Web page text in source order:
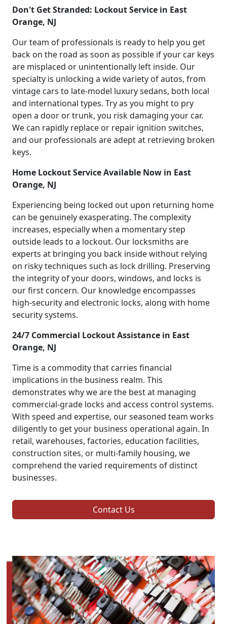
Don't Get Stranded: Lockout Service in East
Orange, NJ
Our team of professionals is ready to help you get
back on the road as soon as possible if your car keys
are misplaced or unintentionally left inside. Our
specialty is unlocking a wide variety of autos, from
vintage cars to late-model luxury sedans, both local
and international types. Try as you might to pry
open a door or trunk, you risk damaging your car.
We can rapidly replace or repair ignition switches,
and our professionals are adept at retrieving broken
keys.
Home Lockout Service Available Now in East
Orange, NJ
Experiencing being locked out upon returning home
can be genuinely exasperating. The complexity
increases, especially when a momentary step
outside leads to a lockout. Our locksmiths are
experts at bringing you back inside without relying
on risky techniques such as lock drilling. Preserving
the integrity of your doors, windows, and locks is
our first concern. Our knowledge encompasses
high-security and electronic locks, along with home
security systems.
24/7 Commercial Lockout Assistance in East
Orange, NJ
Time is a commodity that carries financial
implications in the business realm. This
demonstrates why we are the best at managing
commercial-grade locks and access control systems.
With speed and expertise, our seasoned team works
diligently to get your business operational again. In
retail, warehouses, factories, education facilities,
construction sites, or multi-family housing, we
comprehend the varied requirements of distinct
businesses.
Contact Us